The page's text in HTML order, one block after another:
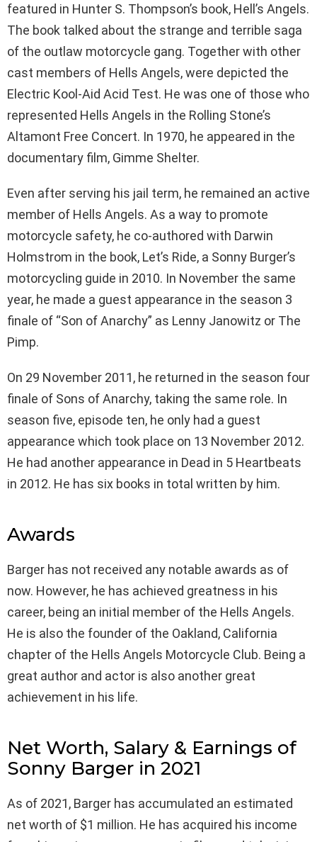
featured in Hunter S. Thompson’s book, Hell’s Angels.
The book talked about the strange and terrible saga
of the outlaw motorcycle gang. Together with other
cast members of Hells Angels, were depicted the
Electric Kool-Aid Acid Test. He was one of those who
represented Hells Angels in the Rolling Stone’s
Altamont Free Concert. In 1970, he appeared in the
documentary film, Gimme Shelter.
Even after serving his jail term, he remained an active
member of Hells Angels. As a way to promote
motorcycle safety, he co-authored with Darwin
Holmstrom in the book, Let’s Ride, a Sonny Burger’s
motorcycling guide in 2010. In November the same
year, he made a guest appearance in the season 3
finale of “Son of Anarchy” as Lenny Janowitz or The
Pimp.
On 29 November 2011, he returned in the season four
finale of Sons of Anarchy, taking the same role. In
season five, episode ten, he only had a guest
appearance which took place on 13 November 2012.
He had another appearance in Dead in 5 Heartbeats
in 2012. He has six books in total written by him.
Awards
Barger has not received any notable awards as of
now. However, he has achieved greatness in his
career, being an initial member of the Hells Angels.
He is also the founder of the Oakland, California
chapter of the Hells Angels Motorcycle Club. Being a
great author and actor is also another great
achievement in his life.
Net Worth, Salary & Earnings of
Sonny Barger in 2021
As of 2021, Barger has accumulated an estimated
net worth of $1 million. He has acquired his income